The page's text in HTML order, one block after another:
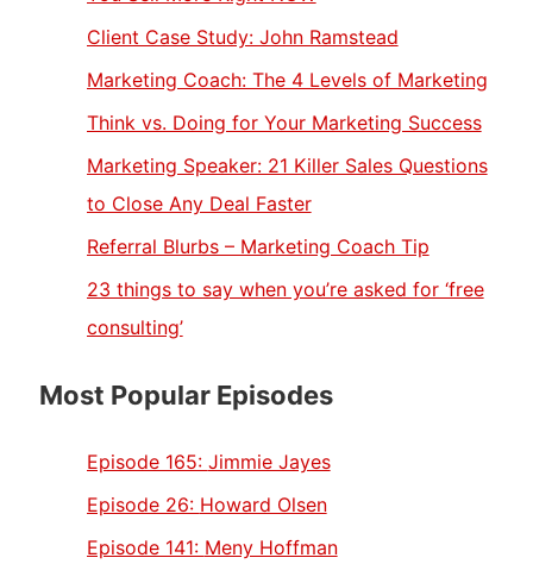
Client Case Study: John Ramstead
Marketing Coach: The 4 Levels of Marketing
Think vs. Doing for Your Marketing Success
Marketing Speaker: 21 Killer Sales Questions
to Close Any Deal Faster
Referral Blurbs – Marketing Coach Tip
23 things to say when you’re asked for ‘free
consulting’
Most Popular Episodes
Episode 165: Jimmie Jayes
Episode 26: Howard Olsen
Episode 141: Meny Hoffman